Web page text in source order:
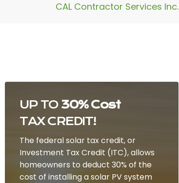
CAL Contractor Services Inc.
UP TO 30% Cost
TAX CREDIT!
The federal solar tax credit, or
Investment Tax Credit (ITC), allows
homeowners to deduct 30% of the
cost of installing a solar PV system